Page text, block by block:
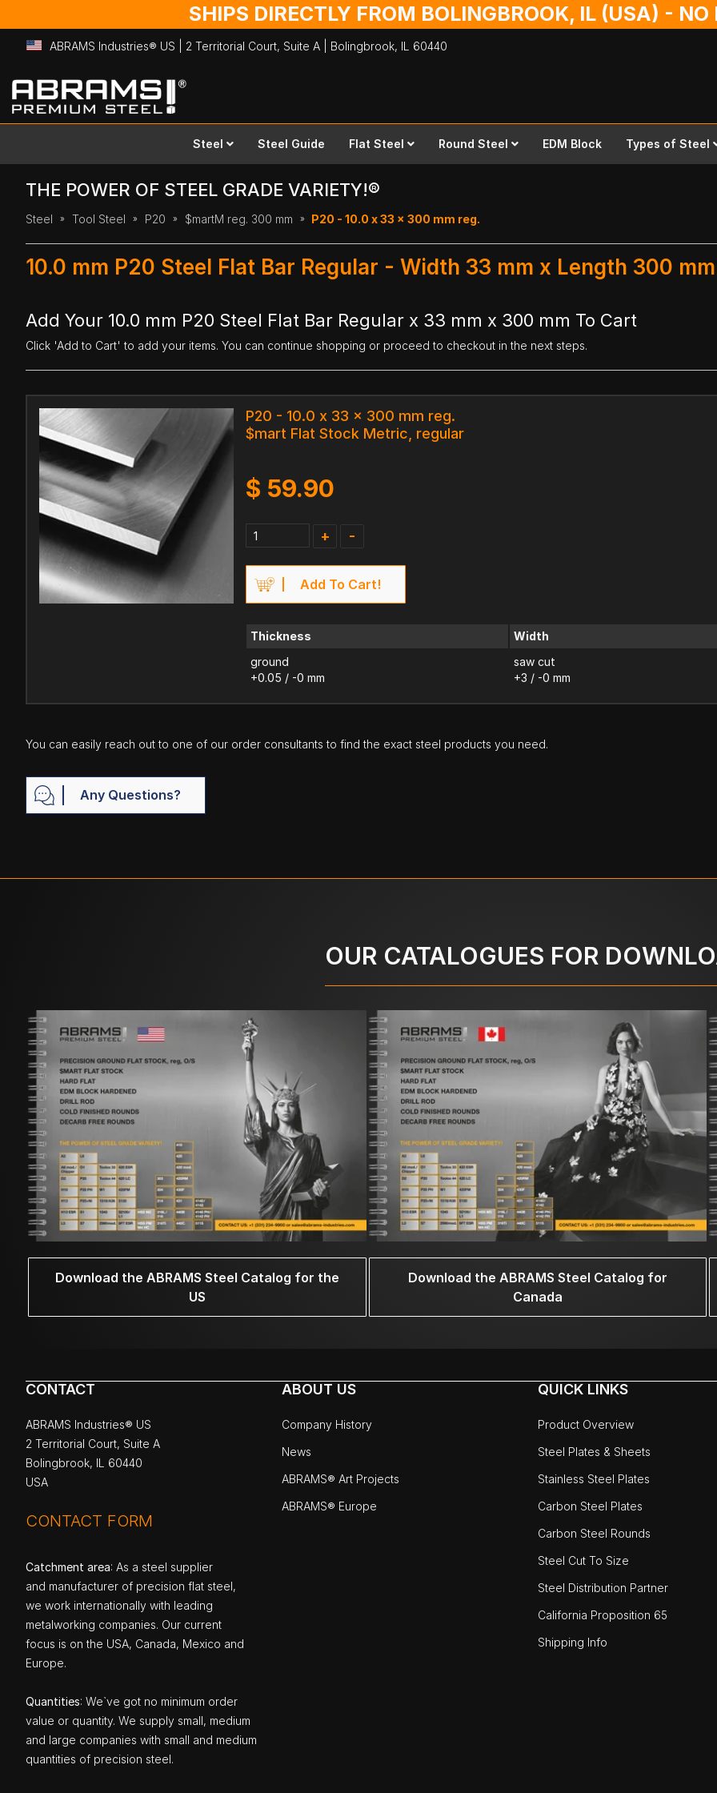
SHIPS DIRECTLY FROM BOLINGBROOK, IL (USA) -
ABRAMS Industries® US | 2 Territorial Court, Suite A | Bolingbrook, IL 60440
Skip
to
Content
Steel Steel Guide Flat Steel Round Steel EDM Block Types of Steel
THE POWER OF STEEL GRADE VARIETY!®
Steel Tool Steel P20 $martM reg. 300 mm P20 - 10.0 x 33 x 300 mm reg.
10.0 mm P20 Steel Flat Bar Regular - Width 33 mm x Length 300 mm
Add Your 10.0 mm P20 Steel Flat Bar Regular x 33 mm x 300 mm To Cart
Click 'Add to Cart' to add your items. You can continue shopping or proceed to checkout in the next steps.
P20 - 10.0 x 33 x 300 mm reg.
$mart Flat Stock Metric, regular
$ 59.90
+ -
Add To Cart!
Thickness
ground
+0.05 / -0 mm
Width
saw cut
+3 / -0 mm
You can easily reach out to one of our order consultants to find the exact steel products you need.
Any Questions?
OUR CATALOGUES FOR
Download the ABRAMS Steel Catalog for the
US
Download the ABRAMS Steel Catalog for
Canada
CONTACT
ABRAMS Industries® US
2 Territorial Court, Suite A
Bolingbrook, IL 60440
USA
CONTACT FORM
Catchment area: As a steel supplier
and manufacturer of precision flat steel,
we work internationally with leading
metalworking companies. Our current
focus is on the USA, Canada, Mexico and
Europe.
Quantities: We`ve got no minimum order
value or quantity. We supply small, medium
and large companies with small and medium
quantities of precision steel.
ABOUT US
Company History
News
ABRAMS® Art Projects
ABRAMS® Europe
QUICK LINKS
Product Overview
Steel Plates & Sheets
Stainless Steel Plates
Carbon Steel Plates
Carbon Steel Rounds
Steel Cut To Size
Steel Distribution Partner
California Proposition 65
Shipping Info